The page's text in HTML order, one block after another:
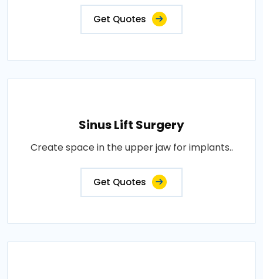
Get Quotes
Sinus Lift Surgery
Create space in the upper jaw for implants..
Get Quotes